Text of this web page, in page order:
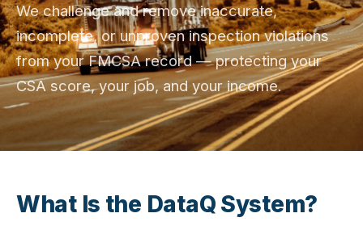
We challenge and remove inaccurate,
incomplete, or unproven inspection violations
from your FMCSA record — protecting your
CSA score, your job, and your income.
What Is the DataQ System?